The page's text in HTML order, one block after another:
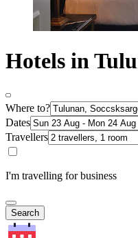
Hotels in
Where to?
Dates
Travellers
I'm travelling for business
Search